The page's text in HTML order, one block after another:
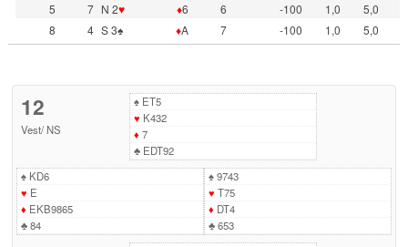
5
7 N 2♥ ♦6 6 -100 1,0
5,0
8
4 S 3♠ ♦A 7 -100 1,0 5,0
12
Vest/ NS
♠ET5
♥ K432
♦ 7
♣EDT92
♠KD6
♥ E
♦ EKB9865
♣84
♠9743
♥ T75
♦ DT4
♣653